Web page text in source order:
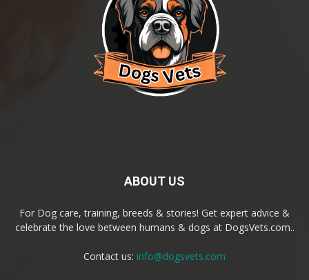
ABOUT US
For Dog care, training, breeds & stories! Get expert advice &
celebrate the love between humans & dogs at DogsVets.com..
Contact us: info@dogsvets.com